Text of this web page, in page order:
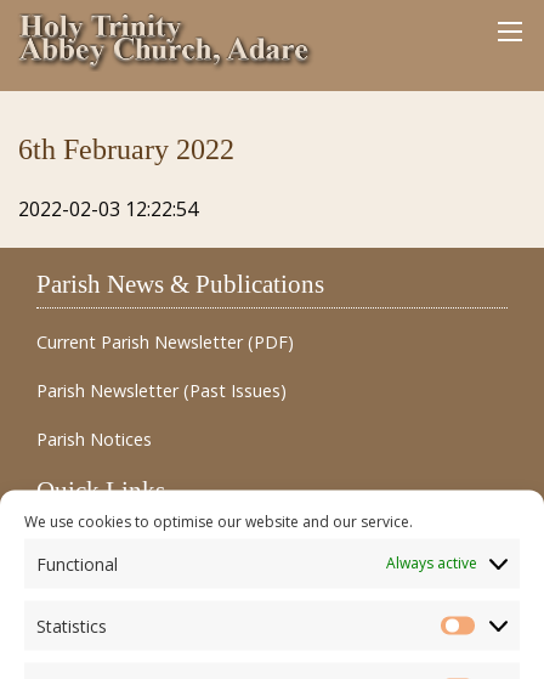
We use cookies to optimise our website and our service.
Functional Always active
Statistics
6th February 2022
2022-02-03 12:22:54
Parish News & Publications
Current Parish Newsletter (PDF)
Parish Newsletter (Past Issues)
Parish Notices
Quick Links